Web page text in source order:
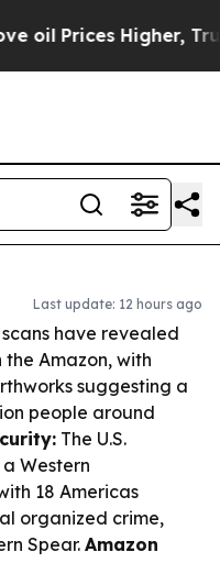
Higher, Trump
Last update: 12 hours ago
have revealed
Amazon, with
suggesting a
people around
The U.S.
Western
18 Americas
organized crime,
Spear. Amazon